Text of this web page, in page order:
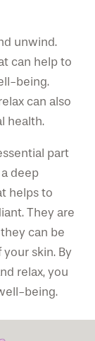
unwind.
can help to
being.
can also
health.
part
deep
helps to
They are
can be
skin. By
relax, you
being.